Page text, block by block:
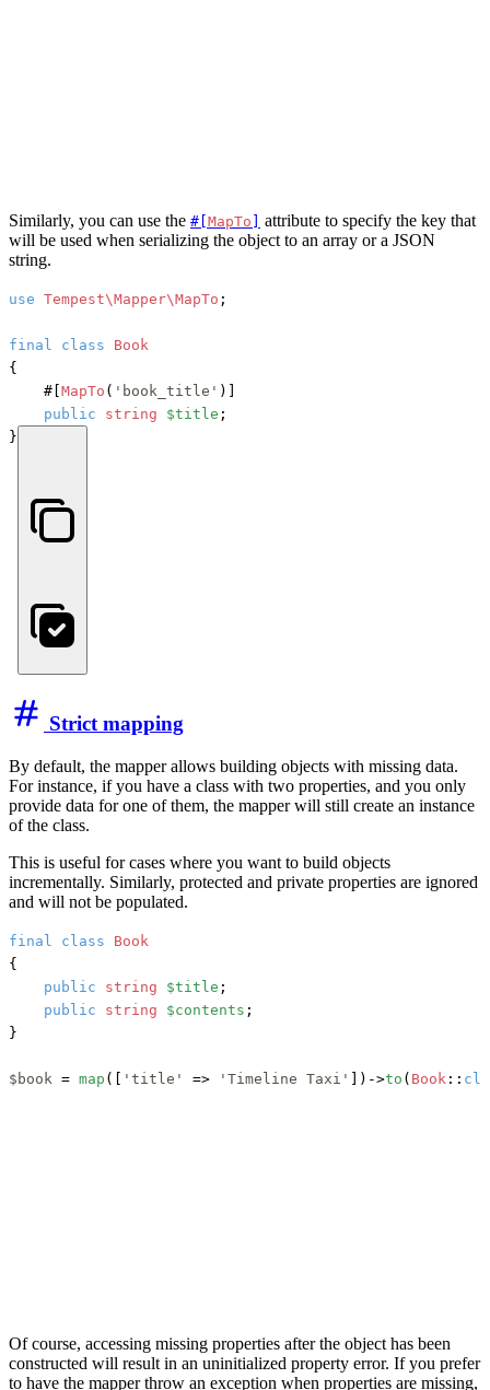
Similarly, you can use the #[ MapTo
attribute to specify the key that
will be used when serializing the object to an array or a JSON
string.
use Tempest\Mapper\MapTo ;
final class
Book
{
#[ MapTo ( 'book_title' )]
public
string $title ;
}
Strict mapping
By default, the mapper allows building objects with missing data.
For instance, if you have a class with two properties, and you only
provide data for one of them, the mapper will still create an instance
of the class.
This is useful for cases where you want to build objects
incrementally. Similarly, protected and private properties are ignored
and will not be populated.
final class
Book
{
public
string $title ;
public
string $contents ;
}
$book = map ([ 'title' => 'Timeline Taxi' ])->to ( Book ::
Of course, accessing missing properties after the object has been
constructed will result in an uninitialized property error. If you prefer
to have the mapper throw an exception when properties are missing,